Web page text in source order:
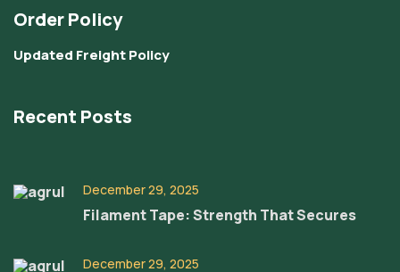
Order Policy
Updated Freight Policy
Recent Posts
December 29, 2025
Filament Tape: Strength That Secures
December 29, 2025